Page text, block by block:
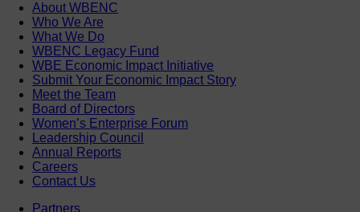
About WBENC
Who We Are
What We Do
WBENC Legacy Fund
WBE Economic Impact Initiative
Submit Your Economic Impact Story
Meet the Team
Board of Directors
Women’s Enterprise Forum
Leadership Council
Annual Reports
Careers
Contact Us
Partners